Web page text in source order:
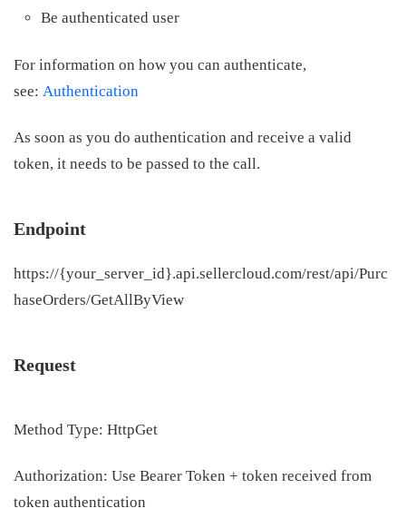
Be authenticated user
For information on how you can authenticate,
see: Authentication
As soon as you do authentication and receive a valid
token, it needs to be passed to the call.
Endpoint
https://{your_server_id}.api.sellercloud.com/rest/api/Purc
haseOrders/GetAllByView
Request
Method Type: HttpGet
Authorization: Use Bearer Token + token received from
token authentication